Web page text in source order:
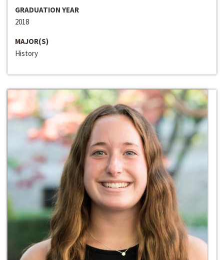
GRADUATION YEAR
2018
MAJOR(S)
History